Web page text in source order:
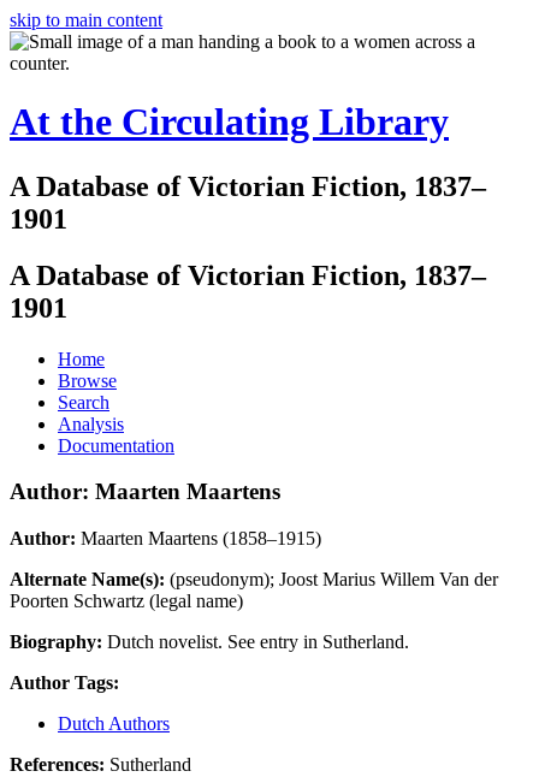
skip to main content
At the Circulating Library
A Database of Victorian Fiction, 1837–
1901
A Database of Victorian Fiction, 1837–
1901
Home
Browse
Search
Analysis
Documentation
Author: Maarten Maartens
Author: Maarten Maartens (1858–1915)
Alternate Name(s): (pseudonym); Joost Marius Willem Van der
Poorten Schwartz (legal name)
Biography: Dutch novelist. See entry in Sutherland.
Author Tags:
Dutch Authors
References: Sutherland